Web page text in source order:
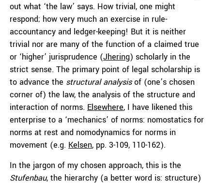
out what ‘the law’ says. How trivial, one might
respond; how very much an exercise in rule-
accountancy and ledger-keeping! But it is neither
trivial nor are many of the function of a claimed true
or ‘higher’ jurisprudence (Jhering) scholarly in the
strict sense. The primary point of legal scholarship is
to advance the structural analysisof (one’s chosen
corner of) the law, the analysis of the structure and
interaction of norms. Elsewhere, I have likened this
enterprise to a ‘mechanics’ of norms: nomostatics for
norms at rest and nomodynamics for norms in
movement (e.g. Kelsen, pp. 3-109, 110-162).
In the jargon of my chosen approach, this is the
Stufenbau, the hierarchy (a better word is: structure)